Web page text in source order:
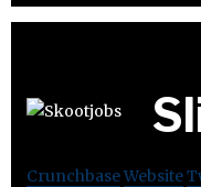
CrunchbaseWebsite